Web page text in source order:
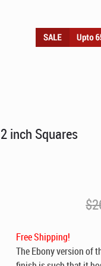
inch Squares
$
Free Shipping!
The Ebony version of